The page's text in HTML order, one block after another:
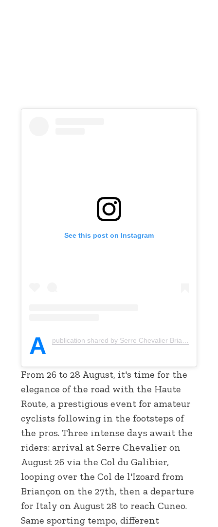
See this post on Instagram
A publication shared by Serre Chevalier Briançon (@serrechevalier)
From 26 to 28 August, it's time for the
elegance of the road with the Haute
Route, a prestigious event for amateur
cyclists following in the footsteps of
the pros. Three intense days await the
riders: arrival at Serre Chevalier on
August 26 via the Col du Galibier,
looping over the Col de l'Izoard from
Briançon on the 27th, then a departure
for Italy on August 28 to reach Cuneo.
Same sporting tempo, different